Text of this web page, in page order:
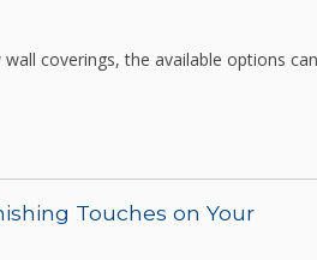
coverings, the available options can
Touches on Your